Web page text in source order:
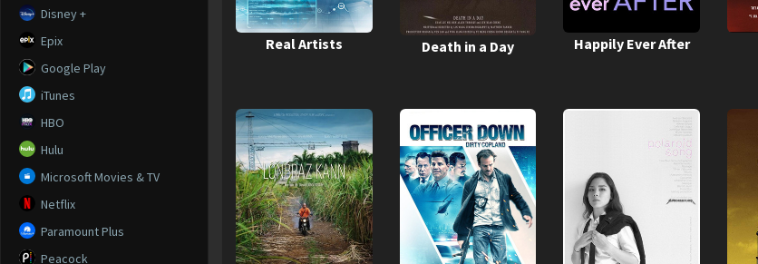
Disney +
Epix
Google Play
iTunes
HBO
Hulu
Microsoft Movies & TV
Netflix
Paramount Plus
Peacock
Real Artists Death in a Day Happily Ever After